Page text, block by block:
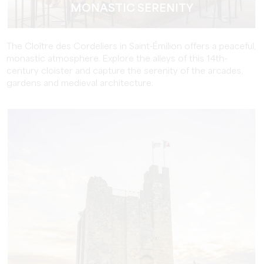
MONASTIC SERENITY
The Cloître des Cordeliers in Saint-Émilion offers a peaceful,
monastic atmosphere. Explore the alleys of this 14th-
century cloister and capture the serenity of the arcades,
gardens and medieval architecture.